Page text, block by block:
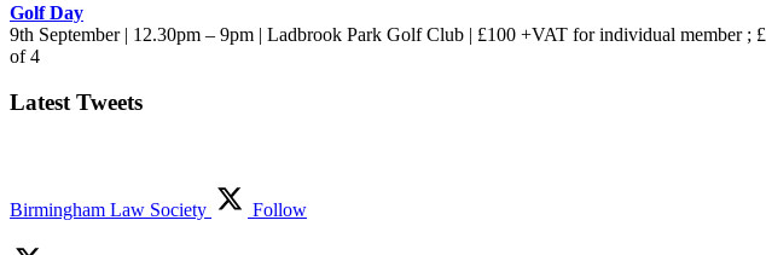
Golf Day
9th September | 12.30pm – 9pm | Ladbrook Park Golf Club | £100 +VAT for individual member
of 4
Latest Tweets
Birmingham Law Society Follow